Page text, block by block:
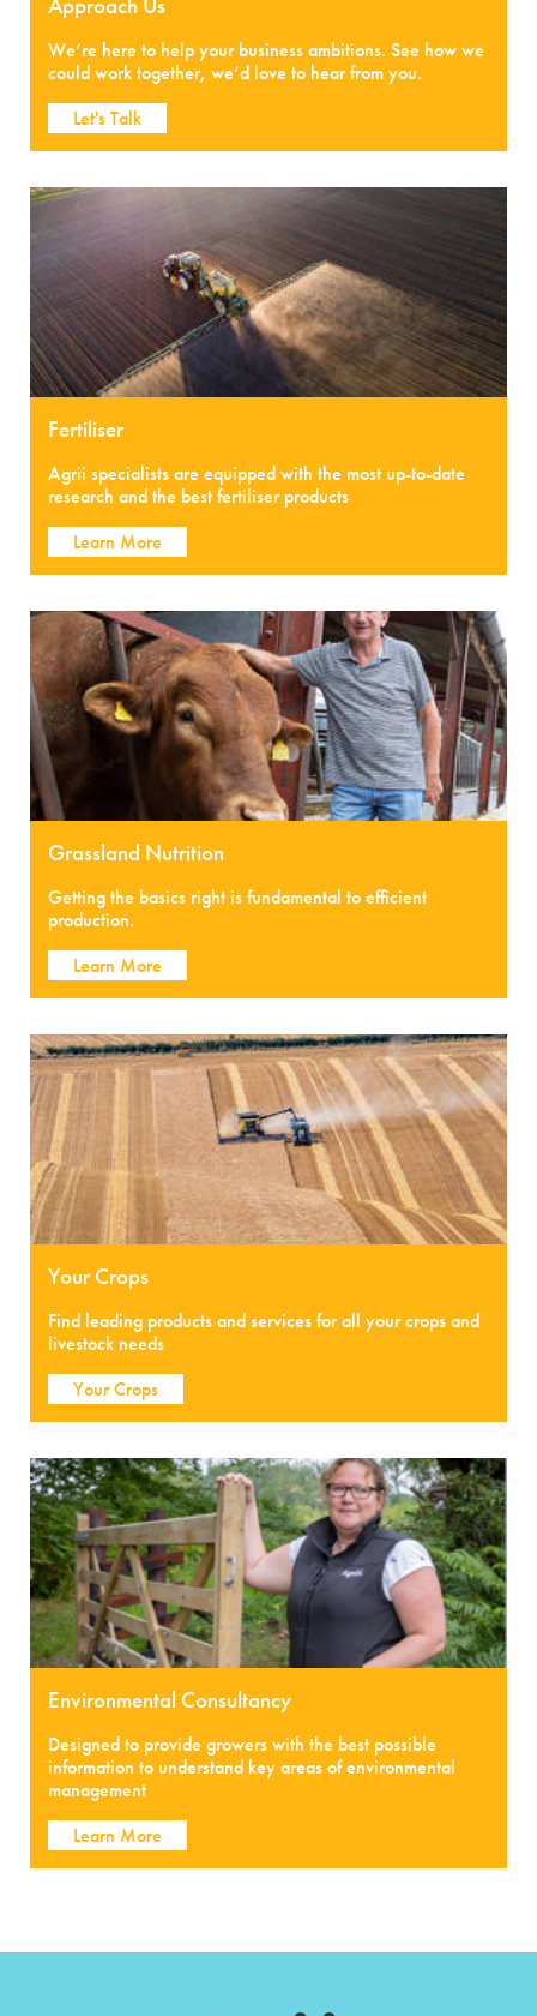
We’re here to help your business ambitions. See how we
could work together, we’d love to hear from you.
Let's Talk
Fertiliser
Agrii specialists are equipped with the most up-to-date
research and the best fertiliser products
Learn More
Grassland Nutrition
Getting the basics right is fundamental to efficient
production.
Learn More
Your Crops
Find leading products and services for all your crops and
livestock needs
Your Crops
Environmental Consultancy
Designed to provide growers with the best possible
information to understand key areas of environmental
management
Learn More